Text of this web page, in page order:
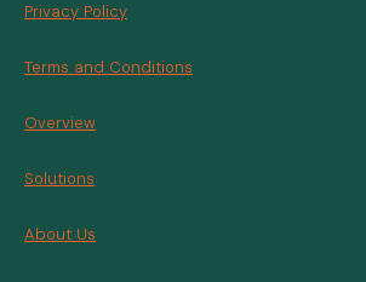
Privacy Policy
Terms and Conditions
Overview
Solutions
About Us